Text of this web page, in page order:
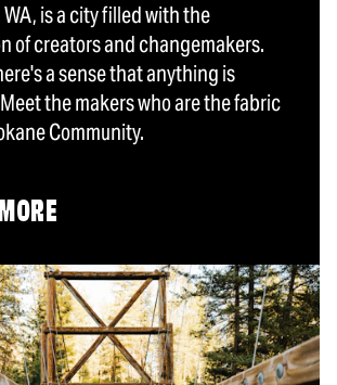
is a city filled with the
of creators and changemakers.
a sense that anything is
the makers who are the fabric
Community.